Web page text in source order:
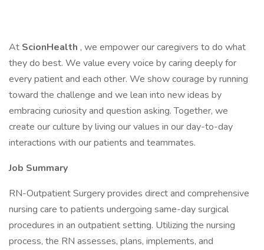
At ScionHealth , we empower our caregivers to do what
they do best. We value every voice by caring deeply for
every patient and each other. We show courage by running
toward the challenge and we lean into new ideas by
embracing curiosity and question asking. Together, we
create our culture by living our values in our day-to-day
interactions with our patients and teammates.
Job Summary
RN-Outpatient Surgery provides direct and comprehensive
nursing care to patients undergoing same-day surgical
procedures in an outpatient setting. Utilizing the nursing
process, the RN assesses, plans, implements, and